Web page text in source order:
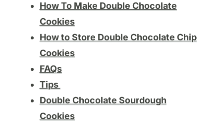
How To Make Double Chocolate
Cookies
How to Store Double Chocolate Chip
Cookies
FAQs
Tips
Double Chocolate Sourdough
Cookies